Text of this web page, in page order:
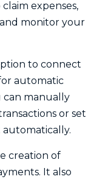
expenses,
monitor your
to connect
automatic
can manually
or set
creation of
It also